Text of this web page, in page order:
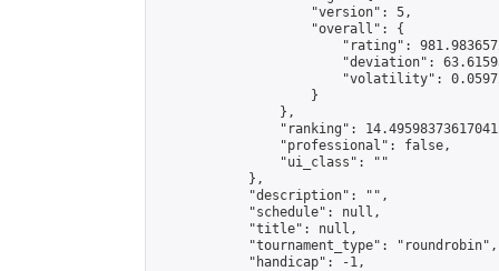
                    "version": 5,
                    "overall": {
"rating":
"deviation":
"volatility":
                    }
                },
"ranking":
                "professional": false,
                "ui_class": ""
            },
            "description": "",
            "schedule": null,
            "title": null,
            "tournament_type": "roundrobin",
            "handicap": -1,